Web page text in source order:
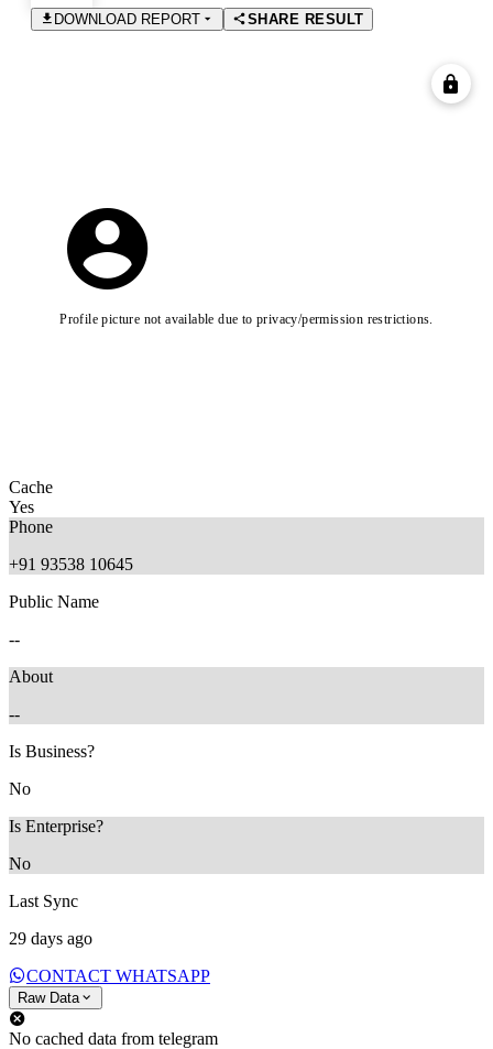
DOWNLOAD REPORT
SHARE RESULT
Profile picture not available due to privacy/permission restrictions.
Cache
Yes
Phone
+91 93538 10645
Public Name
--
About
--
Is Business?
No
Is Enterprise?
No
Last Sync
29 days ago
CONTACT WHATSAPP
Raw Data
No cached data from telegram